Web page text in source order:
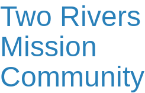
Two Rivers
Mission
Community